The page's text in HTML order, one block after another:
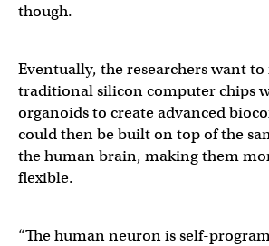
though.
Eventually, the researchers want to
traditional silicon computer chips
organoids to create advanced
could then be built on top of the
the human brain, making them
flexible.
“The human neuron is self-